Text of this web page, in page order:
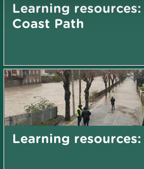
Learning resources:
Coast Path
Learning